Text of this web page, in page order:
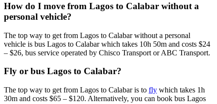
How do I move from Lagos to Calabar without a
personal vehicle?
The top way to get from Lagos to Calabar without a personal
vehicle is bus Lagos to Calabar which takes 10h 50m and costs $24
– $26, bus service operated by Chisco Transport or ABC Transport.
Fly or bus Lagos to Calabar?
The top way to get from Lagos to Calabar is to fly which takes 1h
30m and costs $65 – $120. Alternatively, you can book bus Lagos